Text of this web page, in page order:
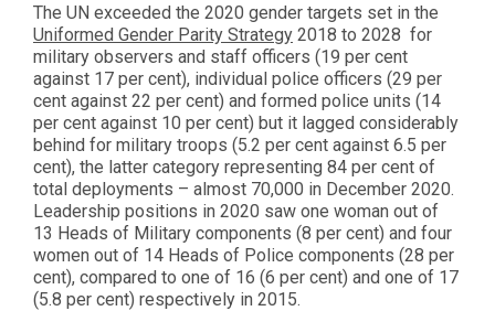
The UN exceeded the 2020 gender targets set in the
Uniformed Gender Parity Strategy2018 to 2028 for
military observers and staff officers (19 per cent
against 17 per cent), individual police officers (29 per
cent against 22 per cent) and formed police units (14
per cent against 10 per cent) but it lagged considerably
behind for military troops (5.2 per cent against 6.5 per
cent), the latter category representing 84 per cent of
total deployments – almost 70,000 in December 2020.
Leadership positions in 2020 saw one woman out of
13 Heads of Military components (8 per cent) and four
women out of 14 Heads of Police components (28 per
cent), compared to one of 16 (6 per cent) and one of 17
(5.8 per cent) respectively in 2015.